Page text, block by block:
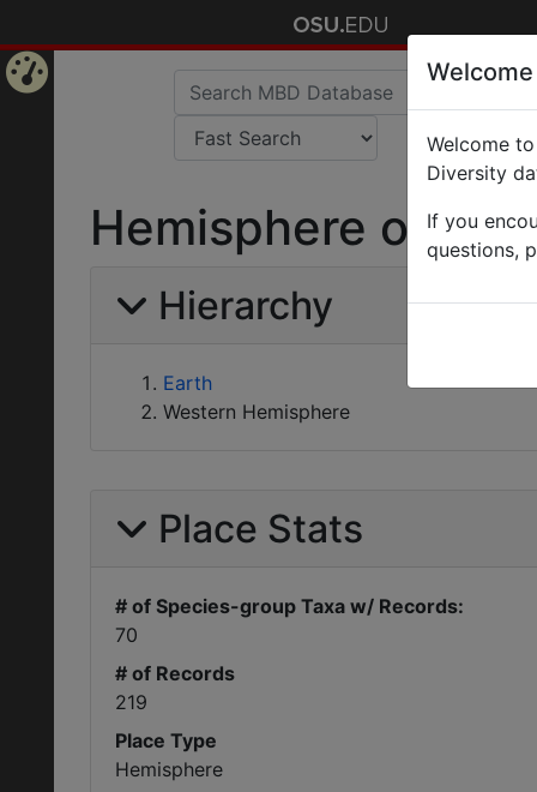
Hemisphere of
Hierarchy
Earth
Western Hemisphere
Place Stats
# of Species-group Taxa w/ Records:
70
# of Records
219
Place Type
Hemisphere
Welcome
Welcome
Diversity
If you
questions,